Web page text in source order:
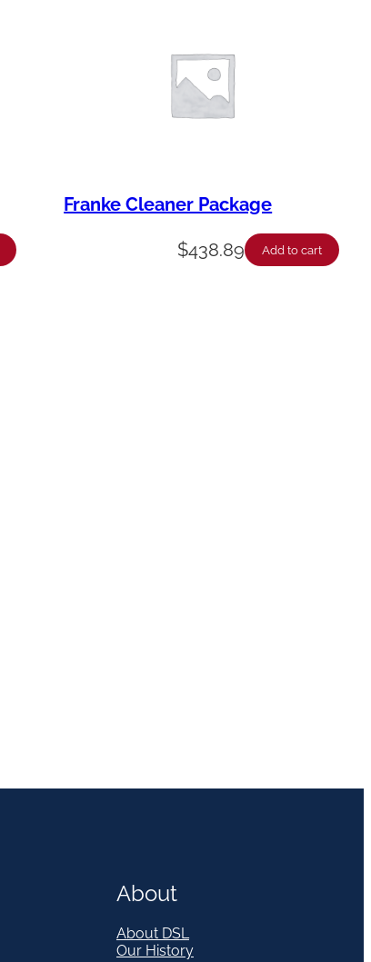
Franke Cleaner Package
$438.89 Add to cart
About
About DSL
Our History